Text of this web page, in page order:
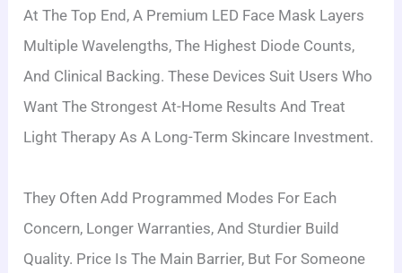
At The Top End, A Premium LED Face Mask Layers
Multiple Wavelengths, The Highest Diode Counts,
And Clinical Backing. These Devices Suit Users Who
Want The Strongest At-Home Results And Treat
Light Therapy As A Long-Term Skincare Investment.
They Often Add Programmed Modes For Each
Concern, Longer Warranties, And Sturdier Build
Quality. Price Is The Main Barrier, But For Someone